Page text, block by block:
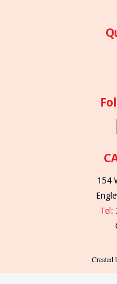
154
Tel:
Created